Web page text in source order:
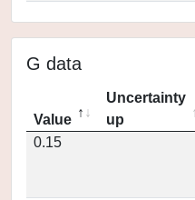
G data
Value
Uncertainty
up
0.15